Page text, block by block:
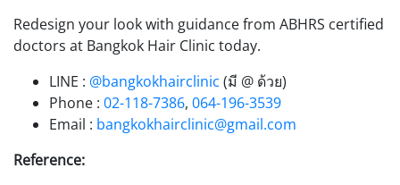
Redesign your look with guidance from ABHRS certified
doctors at Bangkok Hair Clinic today.
LINE : @bangkokhairclinic (มี @ ด้วย)
Phone : 02-118-7386, 064-196-3539
Email : bangkokhairclinic@gmail.com
Reference: